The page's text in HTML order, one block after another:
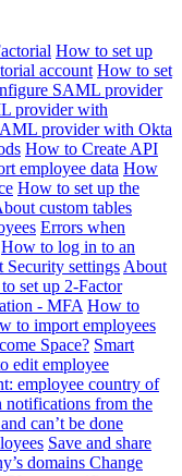
How to set up
account How to set
SAML provider
provider with
provider with Okta
How to Create API
employee data How
How to set up the
custom tables
Errors when
How to log in to an
Security settings About
set up 2-Factor
- MFA How to
to import employees
Space? Smart
edit employee
employee country of
notifications from the
can’t be done
Save and share
domains Change